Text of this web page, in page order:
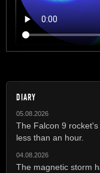
DIARY
05.08.2026
The Falcon 9
less than an hour.
04.08.2026
The magnetic storm